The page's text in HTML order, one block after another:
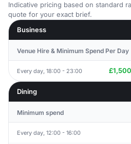
Indicative pricing based on standard
quote for your exact brief.
Business
Venue Hire & Minimum Spend Per Day
Every day, 18:00 - 23:00
Dining
Minimum spend
Every day, 12:00 - 16:00